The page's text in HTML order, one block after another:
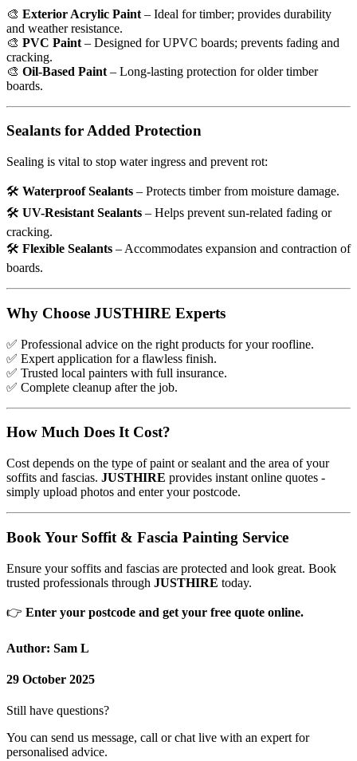
🎨 Exterior Acrylic Paint – Ideal for timber; provides durability
and weather resistance.
🎨 PVC Paint – Designed for UPVC boards; prevents fading and
cracking.
🎨 Oil-Based Paint – Long-lasting protection for older timber
boards.
Sealants for Added Protection
Sealing is vital to stop water ingress and prevent rot:
🛠 Waterproof Sealants – Protects timber from moisture damage.
🛠 UV-Resistant Sealants – Helps prevent sun-related fading or
cracking.
🛠 Flexible Sealants – Accommodates expansion and contraction of
boards.
Why Choose JUSTHIRE Experts
✅ Professional advice on the right products for your roofline.
✅ Expert application for a flawless finish.
✅ Trusted local painters with full insurance.
✅ Complete cleanup after the job.
How Much Does It Cost?
Cost depends on the type of paint or sealant and the area of your
soffits and fascias. JUSTHIRE provides instant online quotes -
simply upload photos and enter your postcode.
Book Your Soffit & Fascia Painting Service
Ensure your soffits and fascias are protected and look great. Book
trusted professionals through JUSTHIRE today.
👉 Enter your postcode and get your free quote online.
Author: Sam L
29 October 2025
Still have questions?
You can send us message, call or chat live with an expert for
personalised advice.